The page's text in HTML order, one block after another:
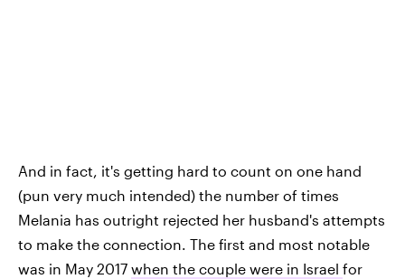
And in fact, it's getting hard to count on one hand
(pun very much intended) the number of times
Melania has outright rejected her husband's attempts
to make the connection. The first and most notable
was in May 2017 when the couple were in Israel for